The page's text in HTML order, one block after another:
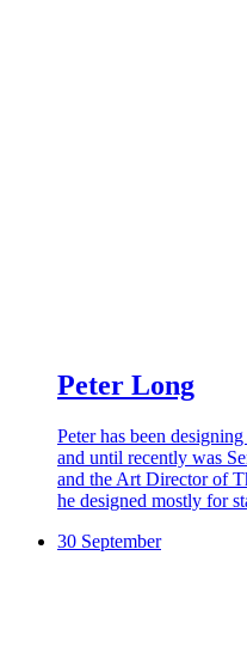
Peter Long
Peter has been
and until recently was
and the Art Director of
he designed mostly for
30 September